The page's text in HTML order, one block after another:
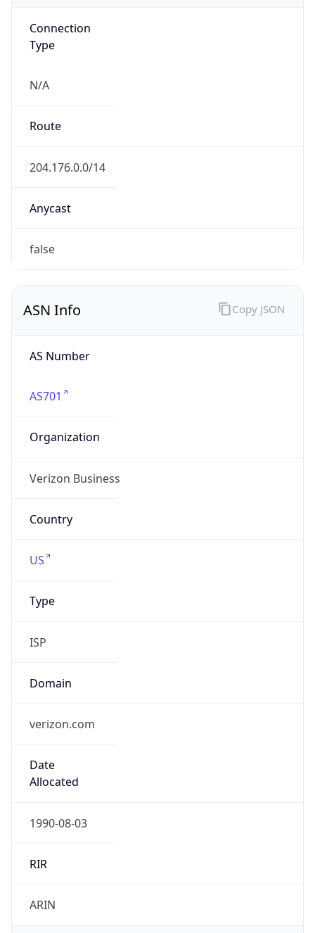
Connection
Type
N/A
Route
204.176.0.0/14
Anycast
false
ASN Info
AS Number
AS701
Organization
Verizon Business
Country
US
Type
ISP
Domain
verizon.com
Date
Allocated
1990-08-03
RIR
ARIN
Copy JSON